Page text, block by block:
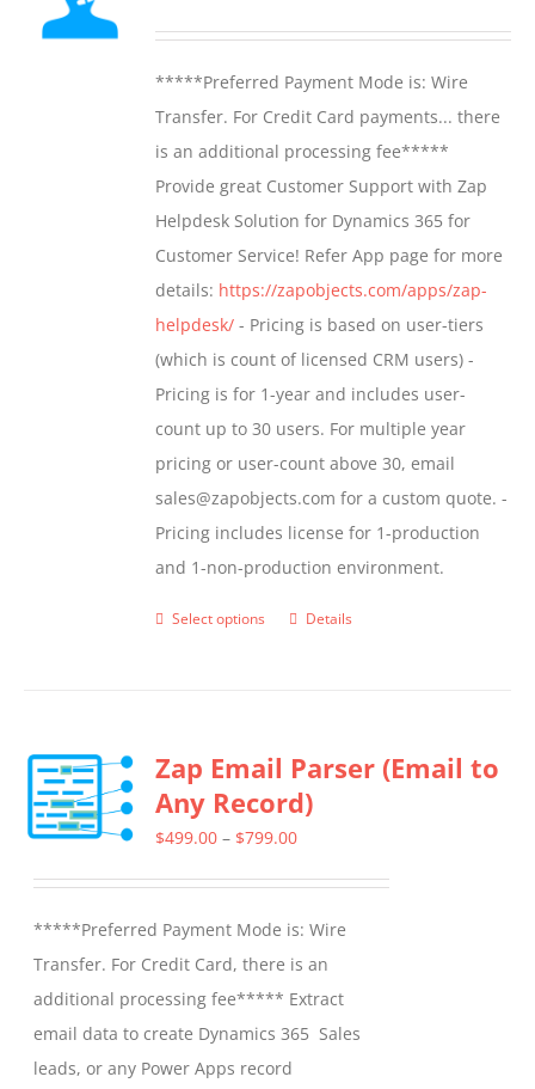
be
chosen
on
the
product
page
through
$1,399.00
*****Preferred Payment Mode is: Wire
Transfer. For Credit Card payments... there
is an additional processing fee*****
Provide great Customer Support with Zap
Helpdesk Solution for Dynamics 365 for
Customer Service! Refer App page for more
details: https://zapobjects.com/apps/zap-
helpdesk/ - Pricing is based on user-tiers
(which is count of licensed CRM users) -
Pricing is for 1-year and includes user-
count up to 30 users. For multiple year
pricing or user-count above 30, email
sales@zapobjects.com for a custom quote. -
Pricing includes license for 1-production
and 1-non-production environment.
Select options
This
variants.
The
options
chosen
on
the
product
page
Details
Zap Email Parser (Email to
Any Record)
$499.00 – $799.00Price
through
$799.00
*****Preferred Payment Mode is: Wire
Transfer. For Credit Card, there is an
additional processing fee***** Extract
email data to create Dynamics 365 Sales
leads, or any Power Apps record